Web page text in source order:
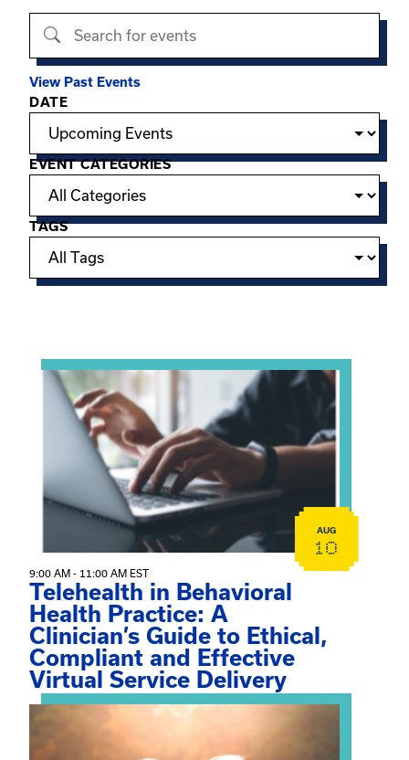
Search events
View Past Events
Filter options
DATE
EVENT CATEGORIES
TAGS
View event: Telehealth in Behavioral Health
AUG
10
9:00 AM - 11:00 AM EST
Telehealth in Behavioral
Health Practice: A
Clinician’s Guide to Ethical,
Compliant and Effective
Virtual Service Delivery
View event: Grandparent’s Connection